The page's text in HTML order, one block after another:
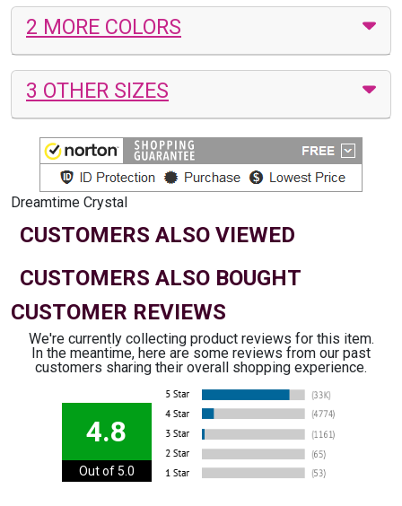
2 MORE COLORS
3 OTHER SIZES
Dreamtime Crystal
CUSTOMERS ALSO VIEWED
CUSTOMERS ALSO BOUGHT
CUSTOMER REVIEWS
We're currently collecting product reviews for this item.
In the meantime, here are some reviews from our past
customers sharing their overall shopping experience.
4.8
Out of 5.0